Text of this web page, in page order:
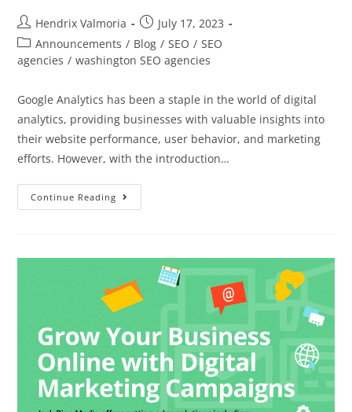
Hendrix Valmoria
July 17, 2023
Announcements / Blog / SEO / SEO
agencies / washington SEO agencies
Google Analytics has been a staple in the world of digital
analytics, providing businesses with valuable insights into
their website performance, user behavior, and marketing
efforts. However, with the introduction…
Continue Reading